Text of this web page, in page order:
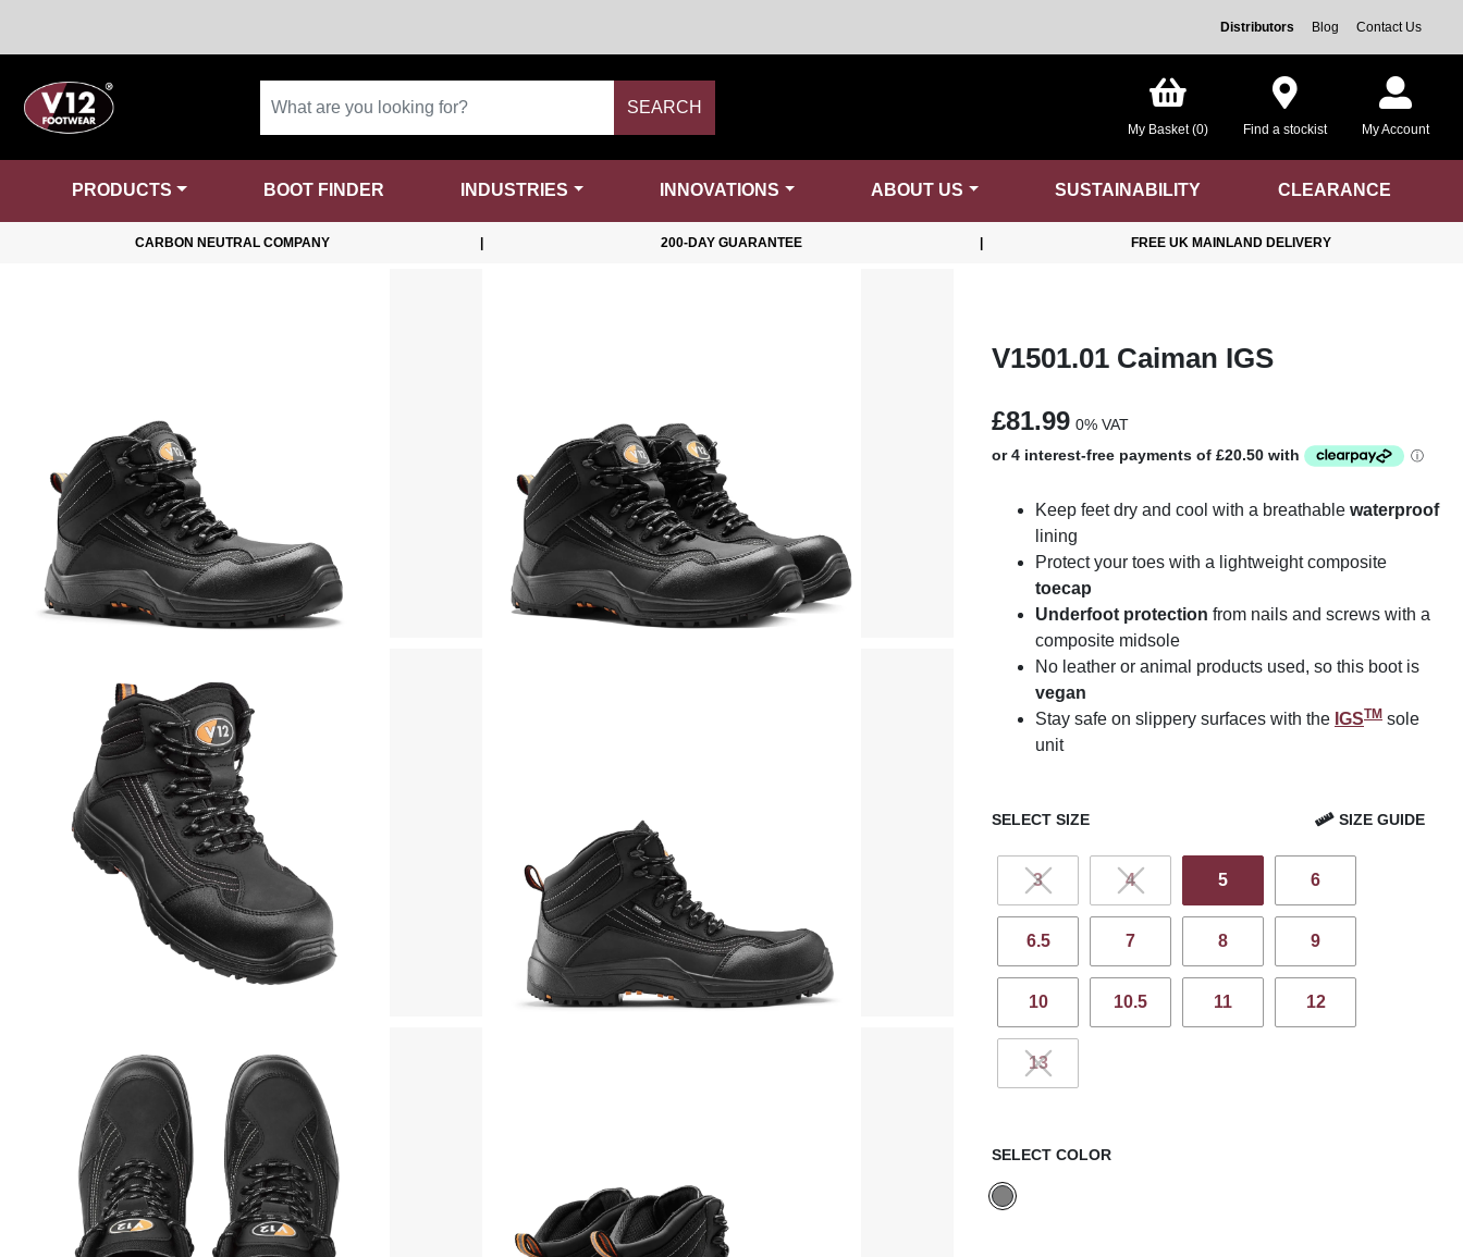
Distributors Blog Contact Us
SEARCH
My Basket (0) Find a stockist My Account
PRODUCTS BOOT FINDER INDUSTRIES INNOVATIONS ABOUT US SUSTAINABILITY CLEARANCE
CARBON NEUTRAL COMPANY 200-DAY GUARANTEE FREE UK MAINLAND DELIVERY
V1501.01 Caiman IGS
£81.99 0% VAT
Keep feet dry and cool with a breathable waterproof
lining
Protect your toes with a lightweight composite
toecap
Underfoot protection from nails and screws with a
composite midsole
No leather or animal products used, so this boot is
vegan
Stay safe on slippery surfaces with the IGSTM sole
unit
SELECT SIZE SIZE GUIDE
3 4 5 6
6.5 7 8 9
10 10.5 11 12
13
SELECT COLOR